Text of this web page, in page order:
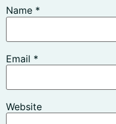
Name *
Email *
Website